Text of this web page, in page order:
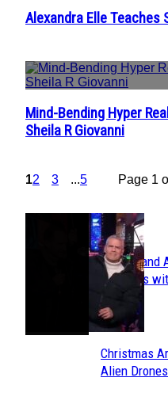
Section
Alexandra Elle Teaches
Section
Heading
Mind-Bending Hyper
Sheila R Giovanni
12 3 ...5 Page 1
Heading
Avavav and
Sneakers
Toes
Christmas
Alien